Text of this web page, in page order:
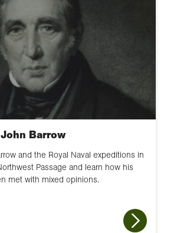
Barrow
and the Royal Naval expeditions in
Passage and learn how his
met with mixed opinions.